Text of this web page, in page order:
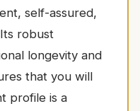
self-assured,
robust
longevity and
that you will
profile is a